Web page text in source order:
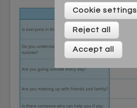
Please enter your details belowCookie settings
Reject all
Accept all